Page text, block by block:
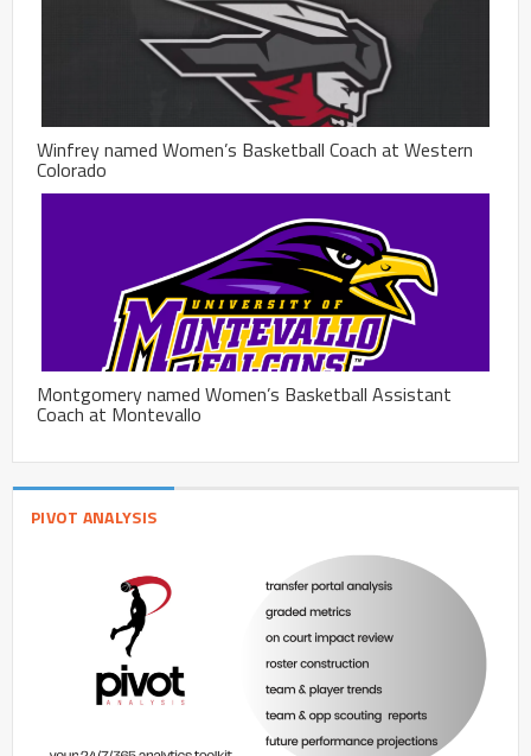
Winfrey named Women’s Basketball Coach at Western
Colorado
Montgomery named Women’s Basketball Assistant
Coach at Montevallo
PIVOT ANALYSIS